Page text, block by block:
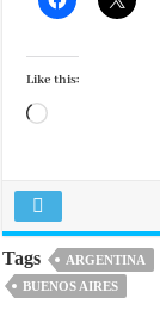
Like this:
Loading…
Tags ARGENTINA
BUENOS AIRES